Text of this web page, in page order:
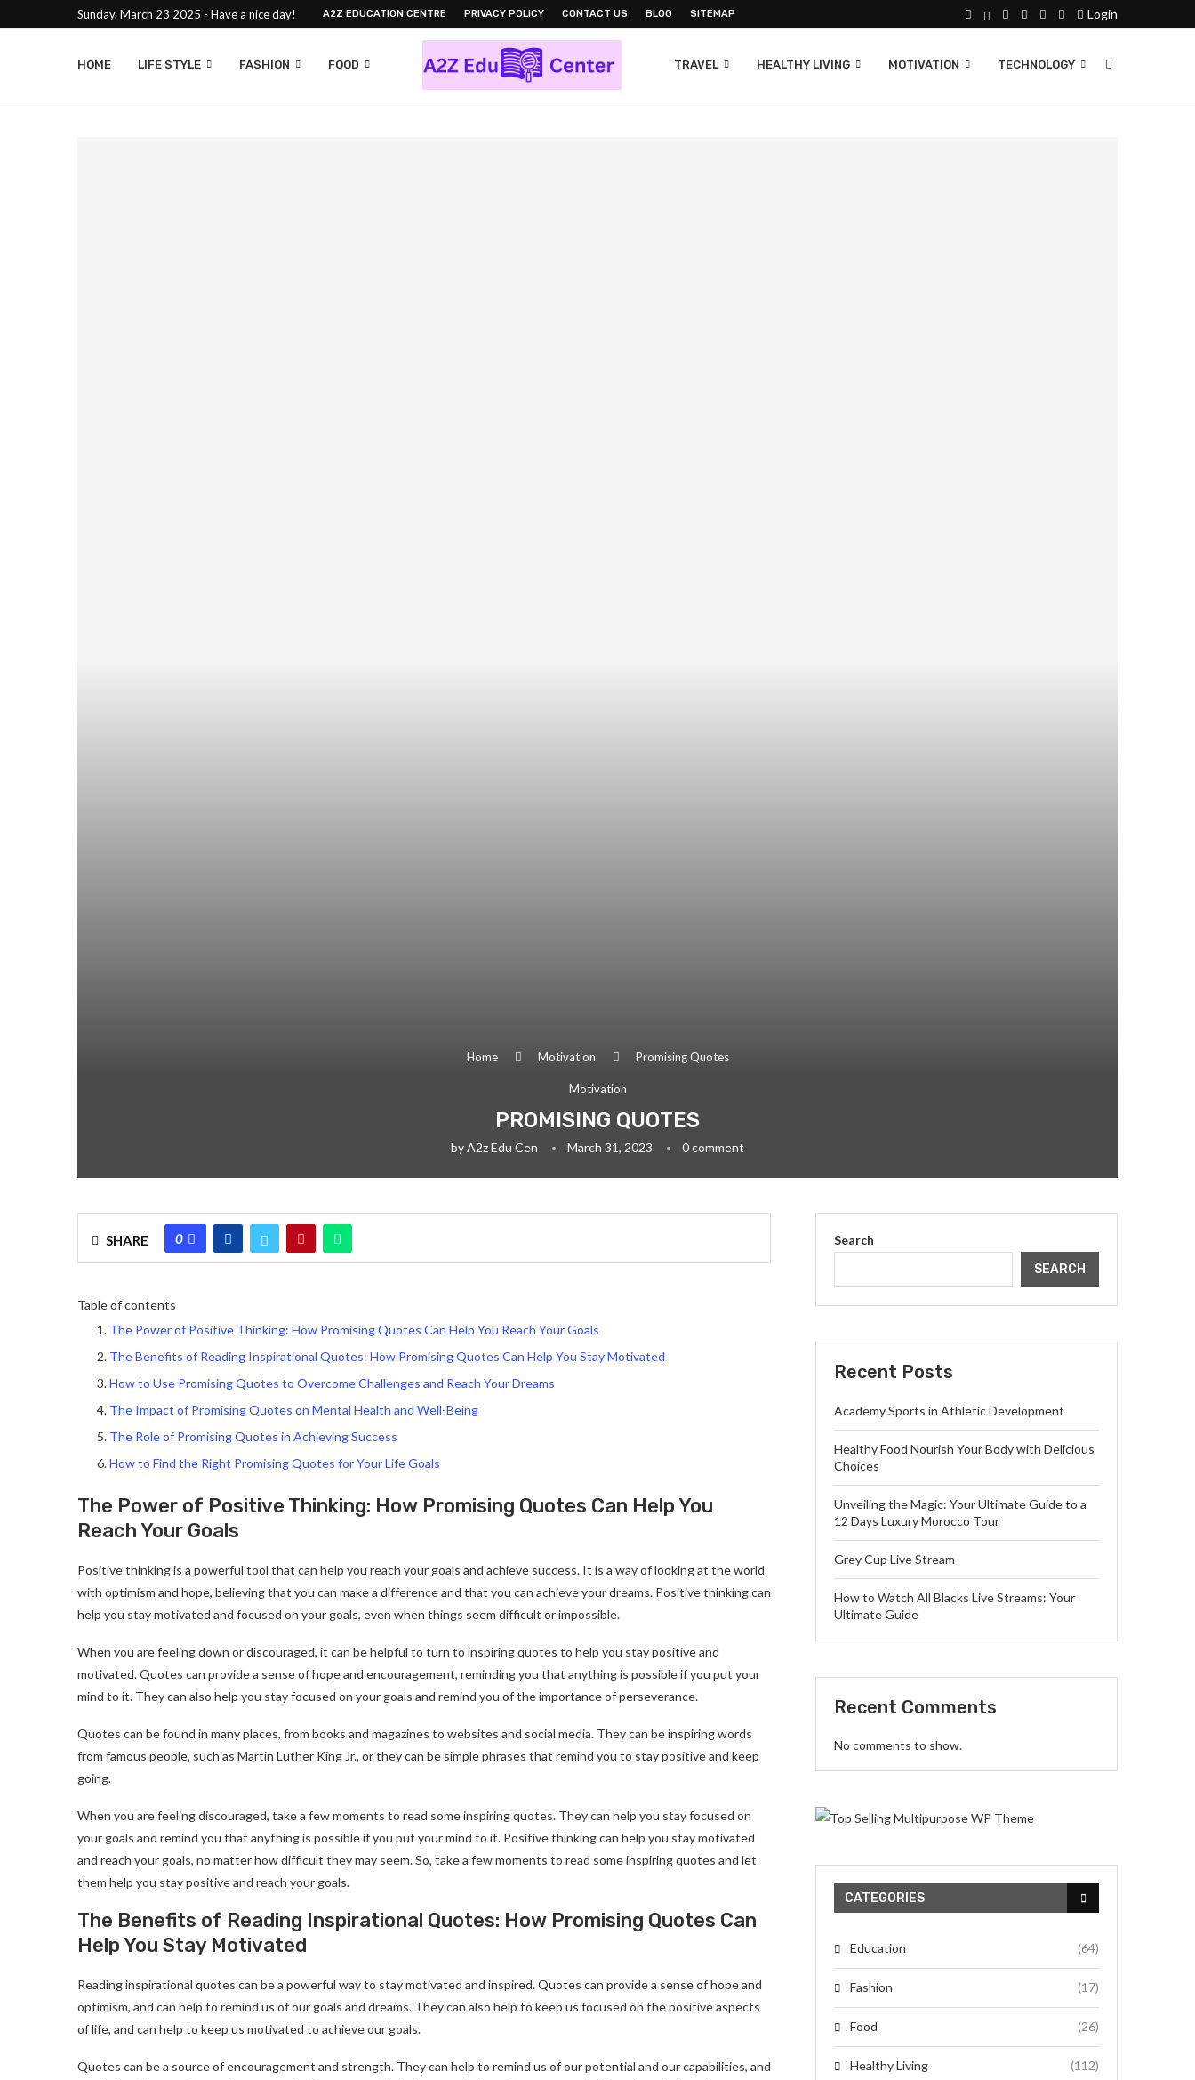
Sunday, March 23 2025 - Have a nice day! A2Z EDUCATION CENTRE PRIVACY POLICY CONTACT US BLOG SITEMAP Login
HOME LIFE STYLE FASHION FOOD TRAVEL HEALTHY LIVING MOTIVATION TECHNOLOGY
Home Motivation Promising Quotes
Motivation
PROMISING QUOTES
byA2z Edu Cen March 31, 2023 0 comment
SHARE 0
Table of contents
The Power of Positive Thinking: How Promising Quotes Can Help You Reach Your Goals
The Benefits of Reading Inspirational Quotes: How Promising Quotes Can Help You Stay Motivated
How to Use Promising Quotes to Overcome Challenges and Reach Your Dreams
The Impact of Promising Quotes on Mental Health and Well-Being
The Role of Promising Quotes in Achieving Success
How to Find the Right Promising Quotes for Your Life Goals
The Power of Positive Thinking: How Promising Quotes Can Help You
Reach Your Goals
Positive thinking is a powerful tool that can help you reach your goals and achieve success. It is a way of looking at the world
with optimism and hope, believing that you can make a difference and that you can achieve your dreams. Positive thinking can
help you stay motivated and focused on your goals, even when things seem difficult or impossible.
When you are feeling down or discouraged, it can be helpful to turn to inspiring quotes to help you stay positive and
motivated. Quotes can provide a sense of hope and encouragement, reminding you that anything is possible if you put your
mind to it. They can also help you stay focused on your goals and remind you of the importance of perseverance.
Quotes can be found in many places, from books and magazines to websites and social media. They can be inspiring words
from famous people, such as Martin Luther King Jr., or they can be simple phrases that remind you to stay positive and keep
going.
When you are feeling discouraged, take a few moments to read some inspiring quotes. They can help you stay focused on
your goals and remind you that anything is possible if you put your mind to it. Positive thinking can help you stay motivated
and reach your goals, no matter how difficult they may seem. So, take a few moments to read some inspiring quotes and let
them help you stay positive and reach your goals.
The Benefits of Reading Inspirational Quotes: How Promising Quotes Can
Help You Stay Motivated
Reading inspirational quotes can be a powerful way to stay motivated and inspired. Quotes can provide a sense of hope and
optimism, and can help to remind us of our goals and dreams. They can also help to keep us focused on the positive aspects
of life, and can help to keep us motivated to achieve our goals.
Quotes can be a source of encouragement and strength. They can help to remind us of our potential and our capabilities, and
Search
SEARCH
Recent Posts
Academy Sports in Athletic Development
Healthy Food Nourish Your Body with Delicious
Choices
Unveiling the Magic: Your Ultimate Guide to a
12 Days Luxury Morocco Tour
Grey Cup Live Stream
How to Watch All Blacks Live Streams: Your
Ultimate Guide
Recent Comments
No comments to show.
CATEGORIES
Education (64)
Fashion (17)
Food (26)
Healthy Living (112)